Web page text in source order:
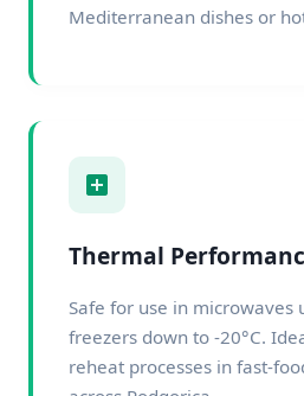
Mediterranean dishes or
Thermal
Safe for use in microwaves
freezers down to -20°C.
reheat processes in fast-